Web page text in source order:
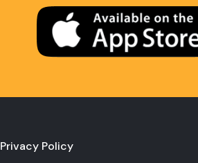
Privacy Policy